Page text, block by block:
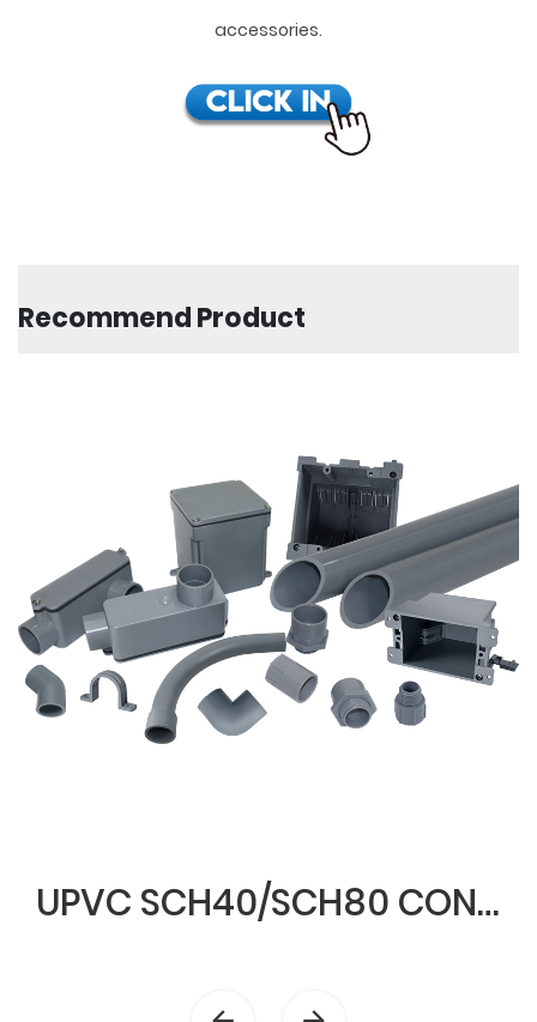
accessories.
Recommend Product
UPVC SCH40/SCH80 CONDUIT & FITTINGS